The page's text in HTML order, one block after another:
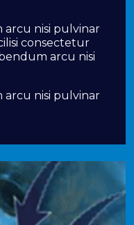
arcu nisi pulvinar
consectetur
arcu nisi
arcu nisi pulvinar